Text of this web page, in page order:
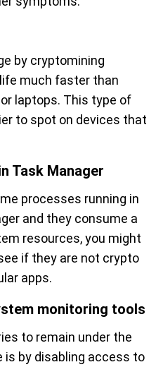
by cryptomining
much faster than
laptops. This type of
to spot on devices that
Task Manager
processes running in
and they consume a
resources, you might
if they are not crypto
apps.
monitoring tools
to remain under the
is by disabling access to